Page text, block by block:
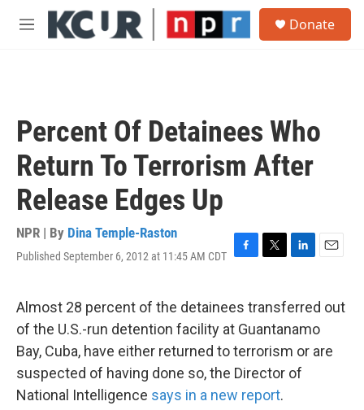
Skip to main content
M
Donate
Percent Of Detainees Who
Return To Terrorism After
Release Edges Up
NPR | By Dina Temple-Raston
Published September 6, 2012 at 11:45 AM CDT F
e
b
o
o
k
T
t
t
e
r
L
k
e
d
I
n
E
i
Almost 28 percent of the detainees transferred out
of the U.S.-run detention facility at Guantanamo
Bay, Cuba, have either returned to terrorism or are
suspected of having done so, the Director of
National Intelligence says in a new report.